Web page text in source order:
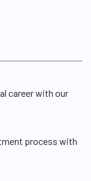
career with our
process with